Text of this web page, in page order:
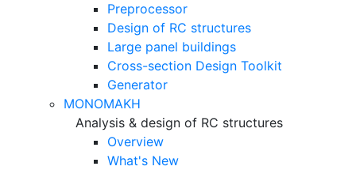
Preprocessor
Design of RC structures
Large panel buildings
Cross-section Design Toolkit
Generator
MONOMAKH
Analysis & design of RC structures
Overview
What's New